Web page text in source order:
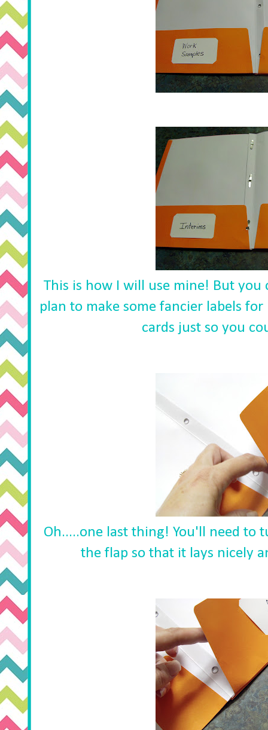
This is how I will use mine! But
plan to make some fancier labels
cards just so you
Oh.....one last thing! You'll need to
the flap so that it lays nicely